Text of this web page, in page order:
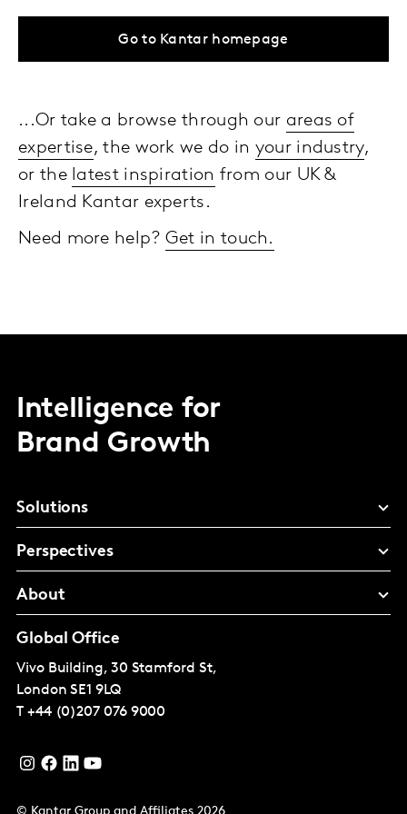
Go to Kantar homepage
...Or take a browse through our areas of
expertise, the work we do in your industry,
or the latest inspiration from our UK &
Ireland Kantar experts.
Need more help? Get in touch.
Intelligence for
Brand Growth
Solutions
Perspectives
About
Global Office
Vivo Building, 30 Stamford St,
London SE1 9LQ
T +44 (0)207 076 9000